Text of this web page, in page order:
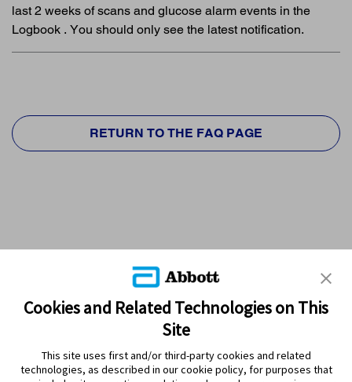
last 2 weeks of scans and glucose alarm events in the
Logbook . You should only see the latest notification.
RETURN TO THE FAQ PAGE
PRODUCTS
Cookies and Related Technologies on This
Site
This site uses first and/or third-party cookies and related
technologies, as described in our cookie policy, for purposes that